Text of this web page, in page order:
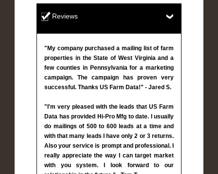
Reviews
"My company purchased a mailing list of farm
properties in the State of West Virginia and a
few counties in Pennsylvania for a marketing
campaign. The campaign has proven very
successful. Thanks US Farm Data!" - Jared S.
"I'm very pleased with the leads that US Farm
Data has provided Hi-Pro Mfg to date. I usually
do mailings of 500 to 600 leads at a time and
with that many leads I have only 2 or 3 returns.
Also your service is prompt and professional. I
really appreciate the way I can target market
with you system. I look forward to our